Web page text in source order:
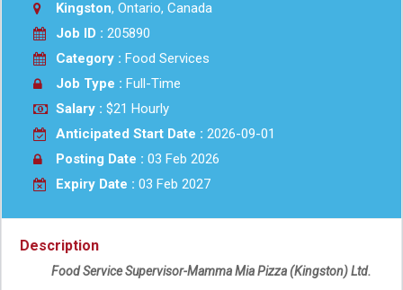
Kingston, Ontario, Canada
Job ID : 205890
Category : Food Services
Job Type : Full-Time
Salary : $21 Hourly
Anticipated Start Date : 2026-09-01
Posting Date : 03 Feb 2026
Expiry Date : 03 Feb 2027
Description
Food Service Supervisor-Mamma Mia Pizza (Kingston) Ltd.